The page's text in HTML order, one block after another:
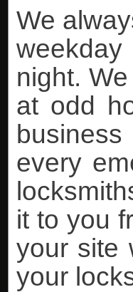
We
night.
at odd
every
it to you
your site
your